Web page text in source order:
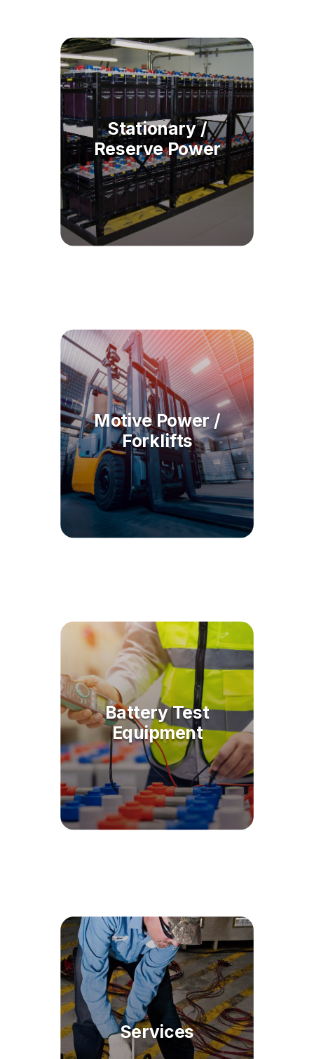
Stationary /
Reserve Power
Motive Power /
Forklifts
Battery Test
Equipment
Services